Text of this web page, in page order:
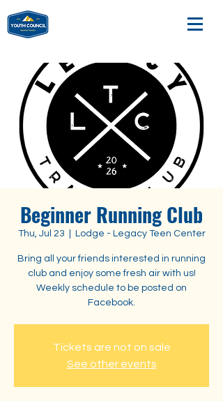
Beginner Running Club
Thu, Jul 23 Lodge - Legacy Teen Center
Bring all your friends interested in running
club and enjoy some fresh air with us!
Weekly schedule to be posted on
Facebook.
Tickets are not on sale
See other events